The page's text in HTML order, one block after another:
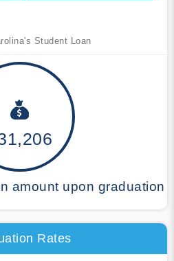
Student Loan
amount upon graduation
Rates